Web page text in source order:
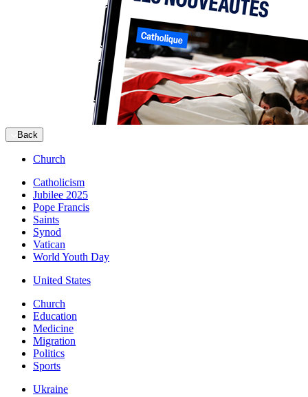
Back
Church
Catholicism
Jubilee 2025
Pope Francis
Saints
Synod
Vatican
World Youth Day
United States
Church
Education
Medicine
Migration
Politics
Sports
Ukraine